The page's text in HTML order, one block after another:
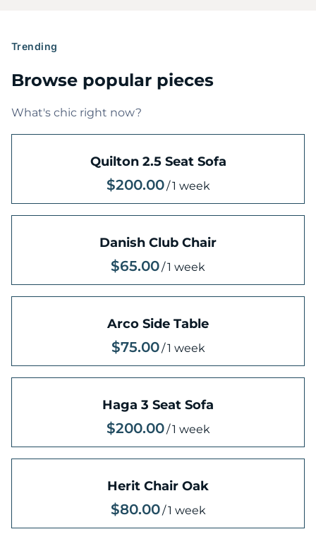
Trending
Browse popular pieces
What's chic right now?
Quilton 2.5 Seat Sofa
/
Danish Club Chair
/
Arco Side Table
/
Haga 3 Seat Sofa
/
Herit Chair Oak
/